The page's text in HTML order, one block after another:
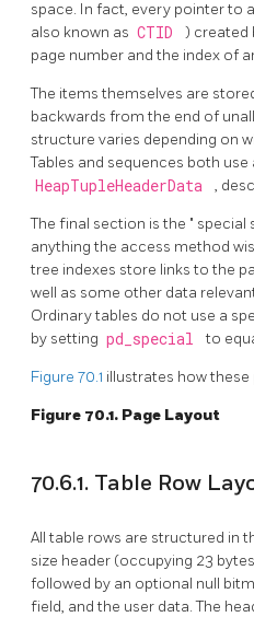
space. In fact, every pointer to
also known as CTID ) created
page number and the index of
The items themselves are
backwards from the end of
structure varies depending on
Tables and sequences both
HeapTupleHeaderData ,
The final section is the " special
anything the access method
tree indexes store links to the
well as some other data
Ordinary tables do not use a
by setting pd_special to
Figure 70.1 illustrates how these
Figure 70.1. Page Layout
70.6.1. Table Row
All table rows are structured in
size header (occupying 23
followed by an optional null
field, and the user data. The